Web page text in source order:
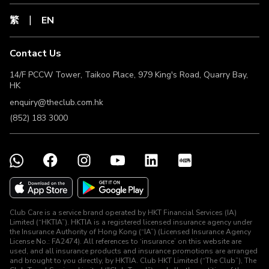
credited to The Club Member’s account. For inquiries
about the eligibility to earn Clubpoints, the related
Club for the purpose of verifying the eligibility to earn
within 180 days from the date of transaction (“Lookback
Club Members fail to request within the Lookback Period,
the right to claim back Clubpoints will be forfeited and will
Clubpoints earned under this Offer can be cancelled by
unable to provide an exact and valid reason for
some of the most common reasons why a transaction has
been cancelled:
cancelled a service.
b. The Club Member’s last click to the Merchant’s website
did not come from a link designated by The Club.
c. A transaction was completed via the Merchant’s mobile
application after using links designated by The Club.
繁 EN
Contact Us
14/F PCCW Tower, Taikoo Place, 979 King's Road, Quarry Bay,
HK
enquiry@theclub.com.hk
(852) 183 3000
Club Care is a service brand operated by HKT Financial Services (IA)
Limited (“HKTIA”). HKTIA is a registered licensed insurance agency under
the Insurance Authority of Hong Kong (“IA”) (Licensed Insurance Agency
License No.: FA2474). All references to ‘insurance’ on this website are
used, and all insurance products and insurance promotions are arranged
and brought to you directly, by HKTIA. Club HKT Limited (“The Club”), The